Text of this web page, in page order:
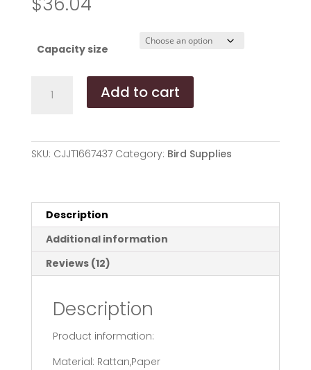
based on
customer
Capacity size
Gnawing
Supplies
Paper
Scraps
quantity
Add to cart
SKU: CJJT1667437 Category: Bird Supplies
Description
Additional information
Reviews (12)
Description
Product information:
Material: Rattan,Paper